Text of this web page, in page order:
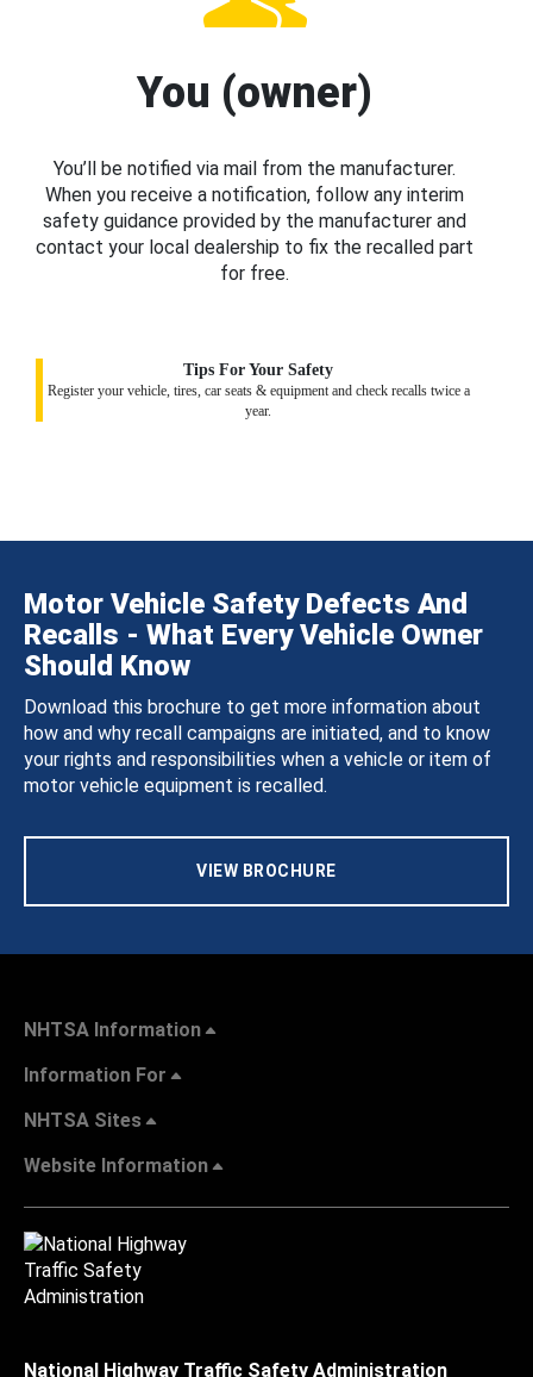
You (owner)
You’ll be notified via mail from the manufacturer.
When you receive a notification, follow any interim
safety guidance provided by the manufacturer and
contact your local dealership to fix the recalled part
for free.
Tips For Your Safety
Register your vehicle, tires, car seats & equipment and check recalls twice a
year.
Motor Vehicle Safety Defects And
Recalls - What Every Vehicle Owner
Should Know
Download this brochure to get more information about
how and why recall campaigns are initiated, and to know
your rights and responsibilities when a vehicle or item of
motor vehicle equipment is recalled.
VIEW BROCHURE
NHTSA Information
Information For
NHTSA Sites
Website Information
National Highway Traffic Safety Administration